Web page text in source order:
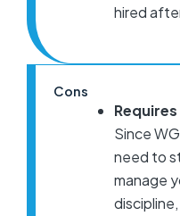
hired
Cons
Since
need to
manage